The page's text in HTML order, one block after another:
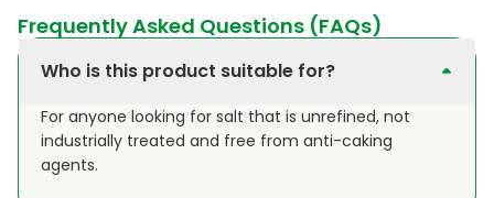
Frequently Asked Questions (FAQs)
Who is this product suitable for?
For anyone looking for salt that is unrefined, not
industrially treated and free from anti-caking
agents.